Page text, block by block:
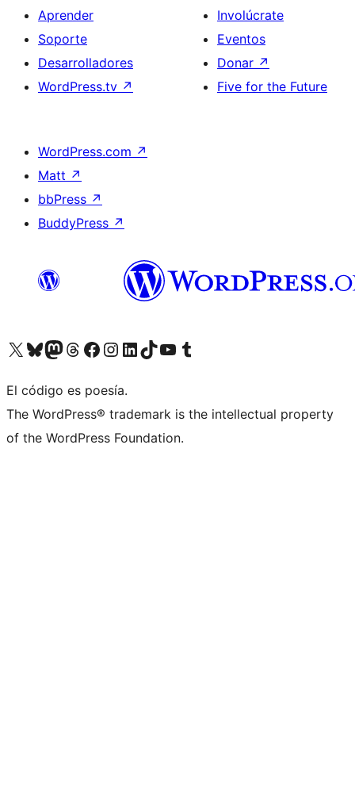
Aprender
Soporte
Desarrolladores
WordPress.tv ↗
Involúcrate
Eventos
Donar ↗
Five for the Future
WordPress.com ↗
Matt ↗
bbPress ↗
BuddyPress ↗
Visita nuestra cuenta de X (anteriormente Twitter)
Visita nuestra cuenta de Bluesky
Visita nuestra cuenta de Mastodon
Visita nuestra cuenta de Threads
Visita nuestra página de Facebook
Visita nuestra cuenta de Instagram
Visita nuestra cuenta de LinkedIn
Visita nuestra cuenta de TikTok
Visita nuestro canal de YouTube
Visita nuestra cuenta de Tumblr
El código es poesía.
The WordPress® trademark is the intellectual property
of the WordPress Foundation.